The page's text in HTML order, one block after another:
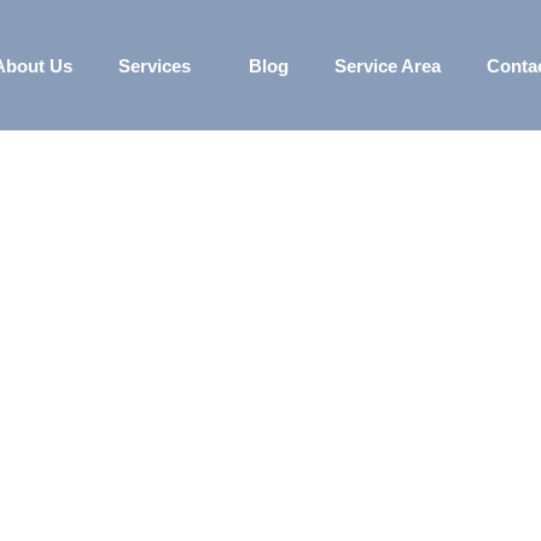
Us Services Blog Service Area